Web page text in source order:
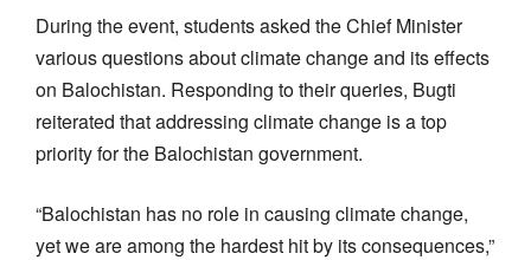
During the event, students asked the Chief Minister
various questions about climate change and its effects
on Balochistan. Responding to their queries, Bugti
reiterated that addressing climate change is a top
priority for the Balochistan government.
“Balochistan has no role in causing climate change,
yet we are among the hardest hit by its consequences,”